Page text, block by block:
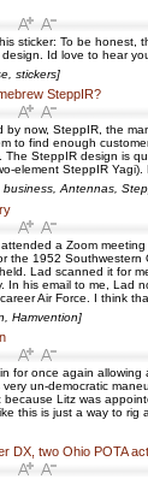
sticker: To be honest,
Id love to hear
stickers]
SteppIR?
by now, SteppIR, the
to find enough
The SteppIR design is
element SteppIR
business, Antennas,
a Zoom
the 1952 Southwestern
Lad scanned it for
In his email to me, Lad
Air Force. I think
Hamvention]
for once again
un-democratic
because Litz was
this is just a way to
DX, two Ohio POTA